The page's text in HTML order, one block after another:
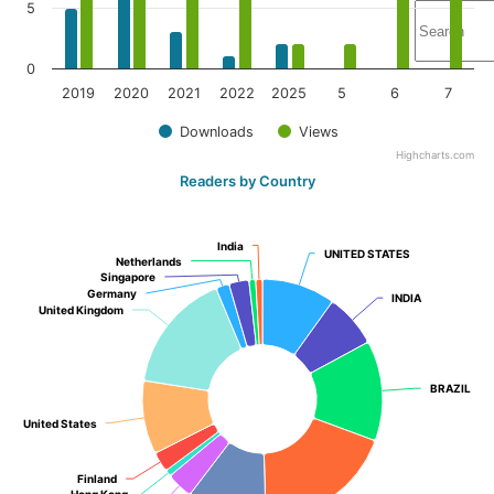
Downloads Views
2019 2020 2021 2022 2025 5 6 7
0
5
Highcharts.com
Readers by Country
UNITED STATES
UNITED STATES
INDIA
INDIA
BRAZIL
BRAZIL
Finland
Finland
United States
United States
United Kingdom
United Kingdom
Germany
Germany
Singapore
Singapore
Netherlands
Netherlands
India
India